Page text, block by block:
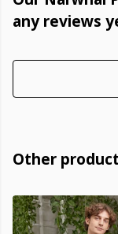
any reviews
Other